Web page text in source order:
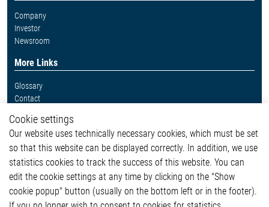
Company
Investor
Newsroom
More Links
Glossary
Contact
Legal
Imprint and legal information
Privacy Statement
Cookie-Popup anzeigen
Cookie settings
Our website uses technically necessary cookies, which must be set
so that this website can be displayed correctly. In addition, we use
statistics cookies to track the success of this website. You can
edit the cookie settings at any time by clicking on the "Show
cookie popup" button (usually on the bottom left or in the footer).